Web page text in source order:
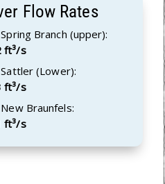
Flow Rates
Branch (upper):
ft³/s
(Lower):
ft³/s
Braunfels:
ft³/s